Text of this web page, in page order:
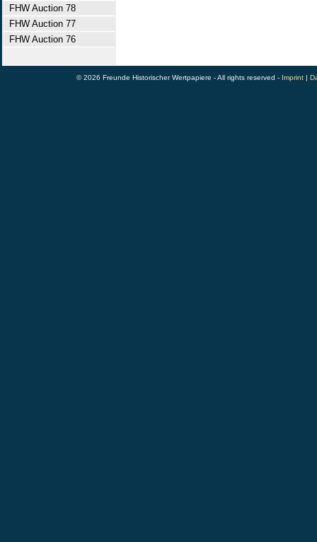
FHW Auction 78
FHW Auction 77
FHW Auction 76
© 2026 Freunde Historischer Wertpapiere - All rights reserved - Imprint |